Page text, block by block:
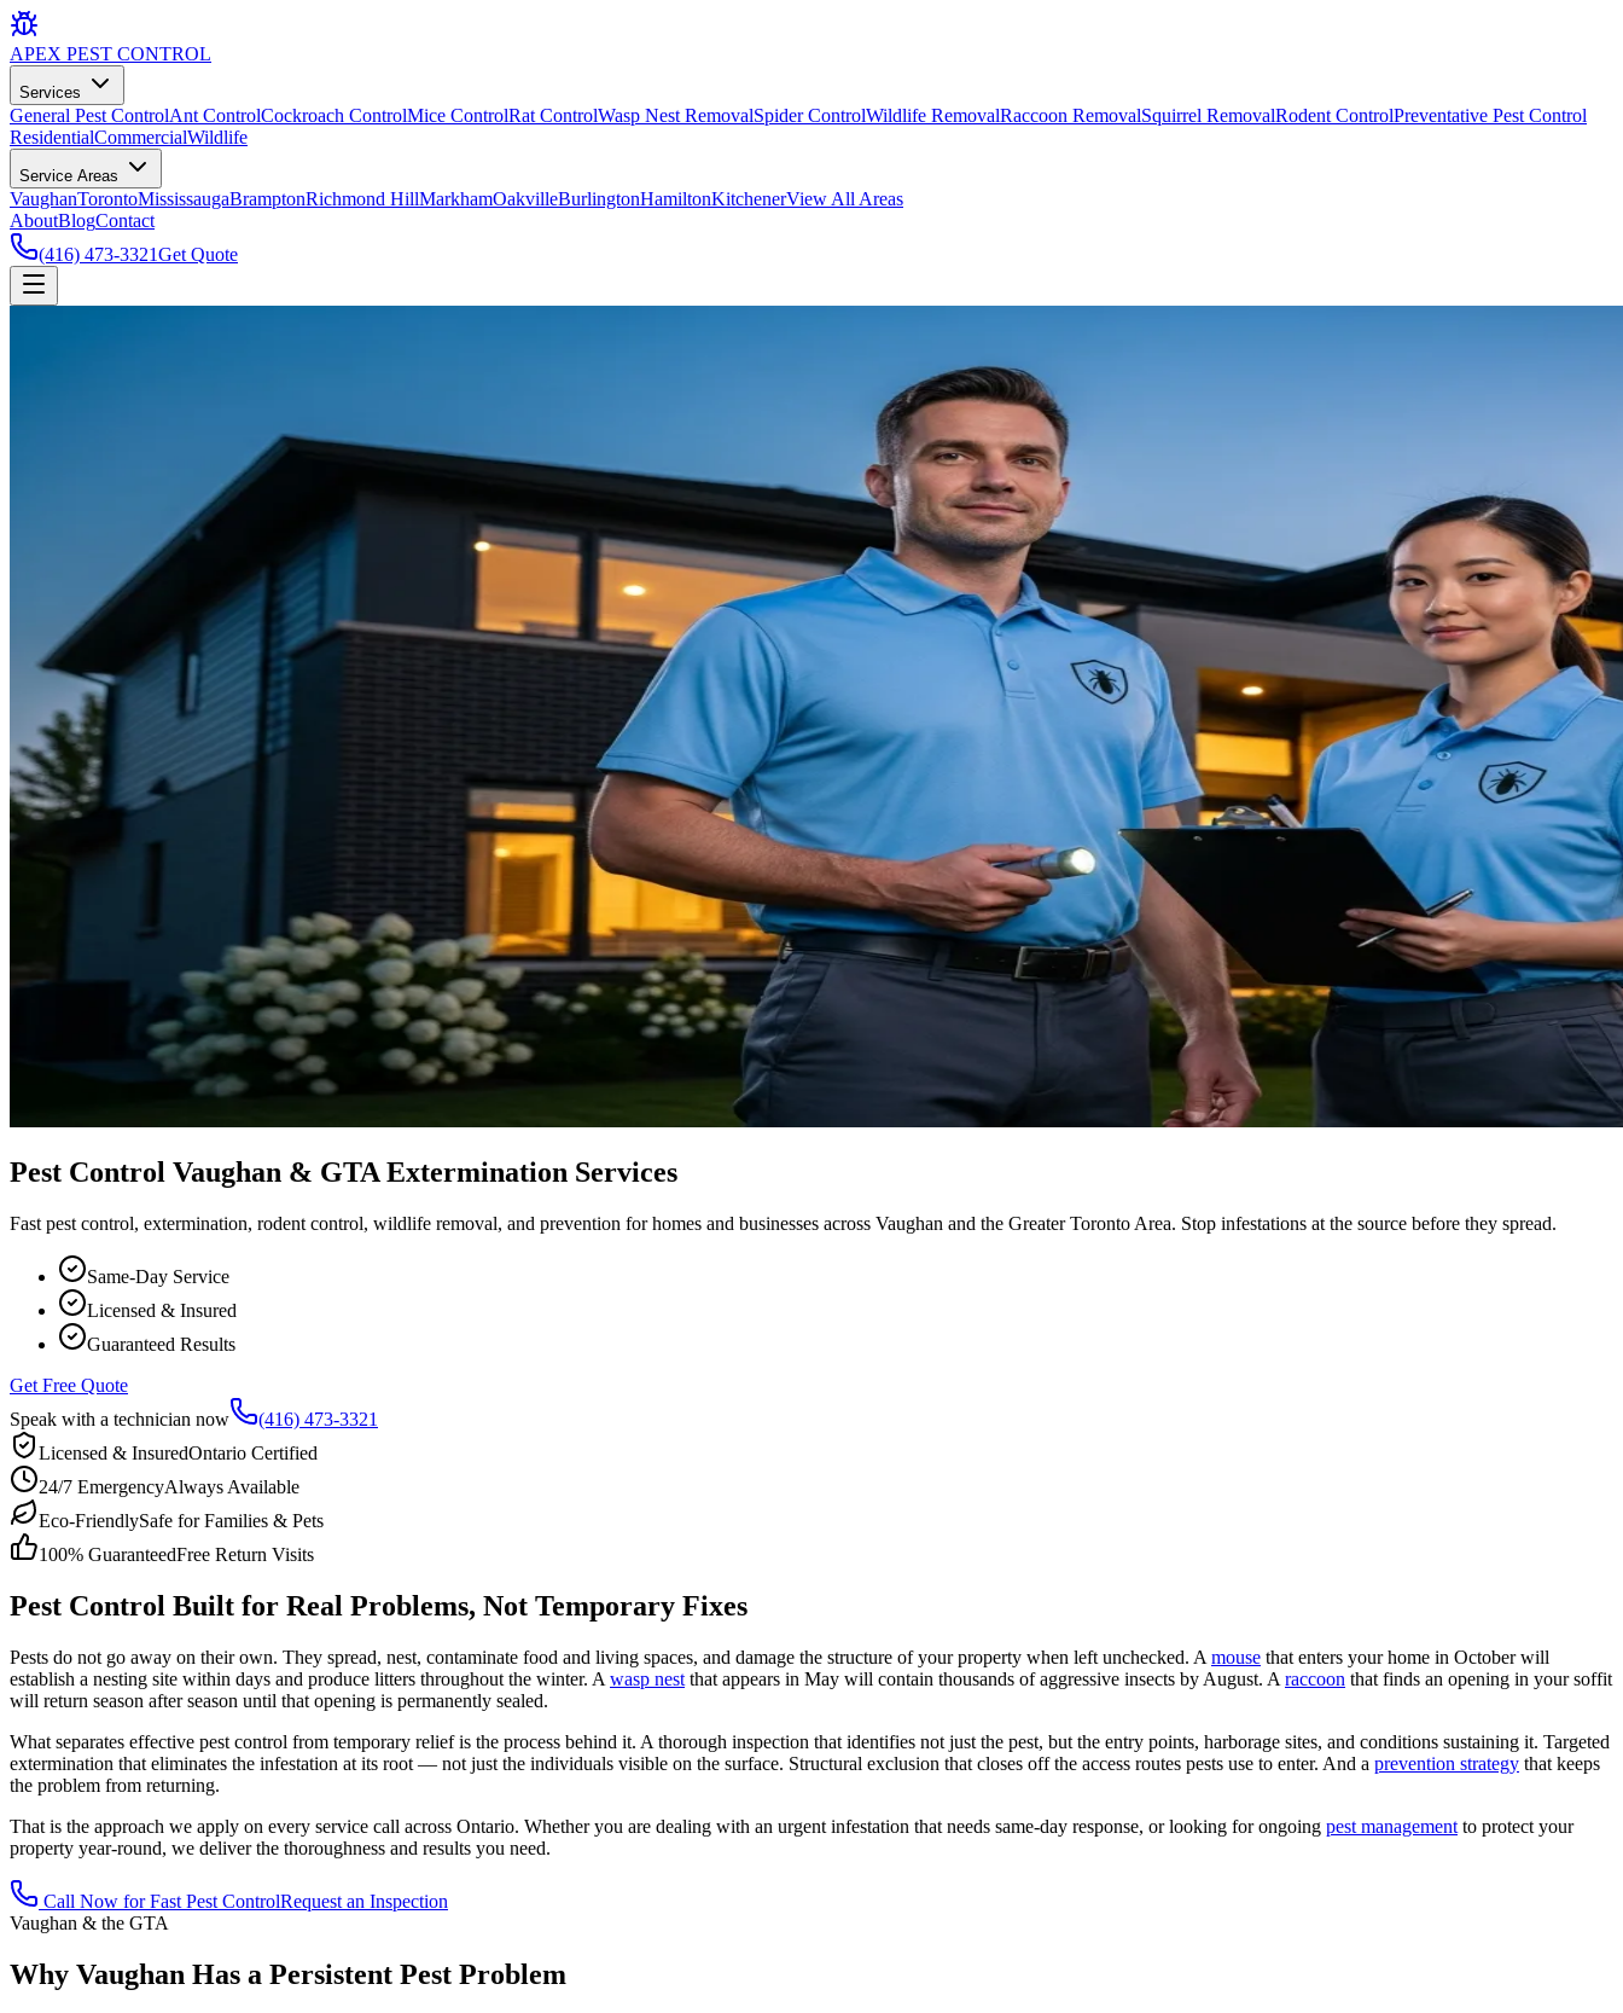
APEX PEST CONTROL
Services
General Pest ControlAnt ControlCockroach ControlMice ControlRat ControlWasp Nest RemovalSpider ControlWildlife RemovalRaccoon RemovalSquirrel RemovalRodent ControlPreventative Pest Control
ResidentialCommercialWildlife
Service Areas
VaughanTorontoMississaugaBramptonRichmond HillMarkhamOakvilleBurlingtonHamiltonKitchenerView All Areas
AboutBlogContact
(416) 473-3321Get Quote
Pest Control Vaughan & GTA Extermination Services
Fast pest control, extermination, rodent control, wildlife removal, and prevention for homes and businesses across Vaughan and the Greater Toronto Area. Stop infestations at the source before they spread.
Same-Day Service
Licensed & Insured
Guaranteed Results
Get Free Quote
Speak with a technician now
(416) 473-3321
Licensed & InsuredOntario Certified
24/7 EmergencyAlways Available
Eco-FriendlySafe for Families & Pets
100% GuaranteedFree Return Visits
Pest Control Built for Real Problems, Not Temporary Fixes
Pests do not go away on their own. They spread, nest, contaminate food and living spaces, and damage the structure of your property when left unchecked. A mouse that enters your home in October will
establish a nesting site within days and produce litters throughout the winter. A wasp nest that appears in May will contain thousands of aggressive insects by August. A raccoon that finds an opening in your soffit
will return season after season until that opening is permanently sealed.
What separates effective pest control from temporary relief is the process behind it. A thorough inspection that identifies not just the pest, but the entry points, harborage sites, and conditions sustaining it. Targeted
extermination that eliminates the infestation at its root — not just the individuals visible on the surface. Structural exclusion that closes off the access routes pests use to enter. And a prevention strategy that keeps
the problem from returning.
That is the approach we apply on every service call across Ontario. Whether you are dealing with an urgent infestation that needs same-day response, or looking for ongoing pest management to protect your
property year-round, we deliver the thoroughness and results you need.
Call Now for Fast Pest ControlRequest an Inspection
Vaughan & the GTA
Why Vaughan Has a Persistent Pest Problem